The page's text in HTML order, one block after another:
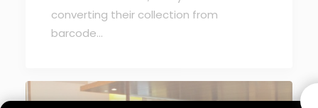
converting their collection from
barcode…